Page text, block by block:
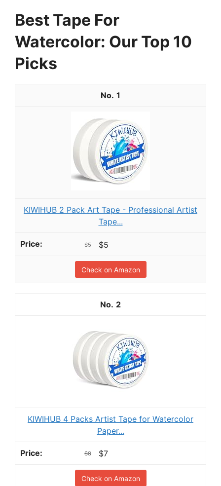
Best Tape For
Watercolor: Our Top 10
Picks
1
KIWIHUB 2 Pack Art Tape - Professional Artist
Tape...
$5 $5
Check on Amazon
2
KIWIHUB 4 Packs Artist Tape for Watercolor
Paper...
$8 $7
Check on Amazon